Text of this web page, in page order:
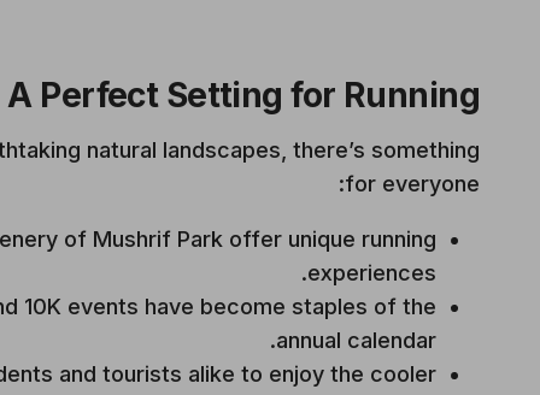
A Perfect Setting for Running
natural landscapes, there’s something
for everyone:
of Mushrif Park offer unique running
experiences.
10K events have become staples of the
annual calendar.
and tourists alike to enjoy the cooler